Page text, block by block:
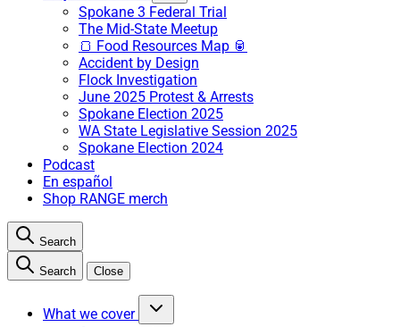
Spokane 3 Federal Trial
The Mid-State Meetup
🍞 Food Resources Map 🥫
Accident by Design
Flock Investigation
June 2025 Protest & Arrests
Spokane Election 2025
WA State Legislative Session 2025
Spokane Election 2024
Podcast
En español
Shop RANGE merch
Search
Search Close
What we cover